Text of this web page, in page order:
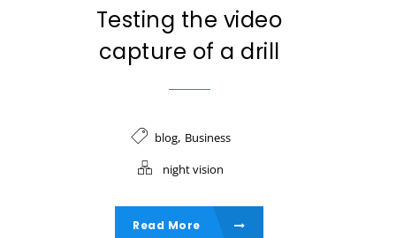
Testing the video
capture of a drill
blog, Business
night vision
Read More